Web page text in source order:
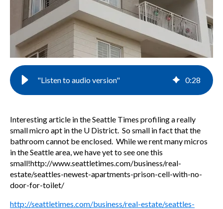
"Listen to audio version" 0:28
Interesting article in the Seattle Times profiling a really
small micro apt in the U District. So small in fact that the
bathroom cannot be enclosed. While we rent many micros
in the Seattle area, we have yet to see one this
small!http://www.seattletimes.com/business/real-
estate/seattles-newest-apartments-prison-cell-with-no-
door-for-toilet/
http://seattletimes.com/business/real-estate/seattles-